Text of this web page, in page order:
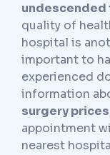
quality of
hospital is
important to
experienced
information
surgery prices
appointment
nearest